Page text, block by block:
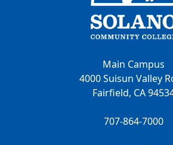
Main Campus
4000 Suisun Valley
Fairfield, CA
707-864-7000